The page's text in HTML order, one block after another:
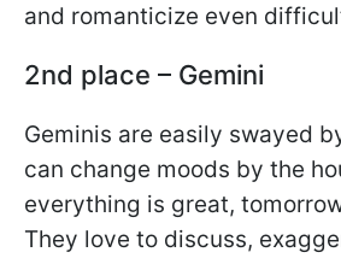
and romanticize even
2nd place – Gemini
Geminis are easily swayed
can change moods by the
everything is great,
They love to discuss,